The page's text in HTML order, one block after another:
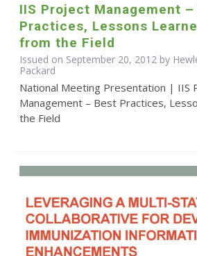
IIS Project Management
Practices, Lessons
from the Field
Issued on September 20, 2012 by
Packard
National Meeting Presentation | IIS
Management – Best Practices,
the Field